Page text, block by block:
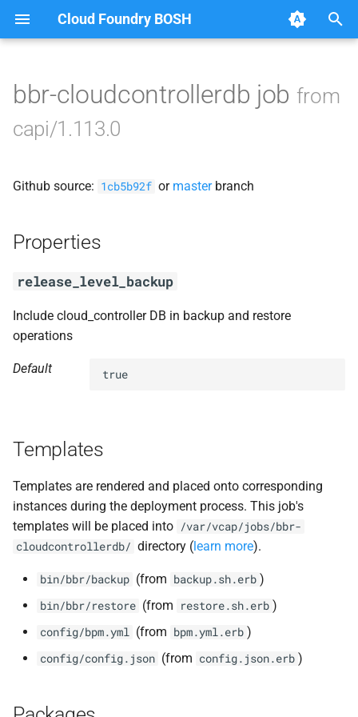
Cloud Foundry BOSH
y
e
r
t
s
c
h
Browse Releases
blobstore_url_signer
cc_uploader
mariadb_connector_c
nginx_newrelic_plugin
nginx_webdav
ruby-2.7.2-r0.41.0
tps
bbr-cloudcontrollerdb job from
capi/1.113.0
Github source: 1cb5b92f or masterbranch
Properties
release_level_backup
Include cloud_controller DB in backup and restore
operations
Default true
Templates
Templates are rendered and placed onto corresponding
instances during the deployment process. This job's
templates will be placed into /var/vcap/jobs/bbr-
cloudcontrollerdb/ directory (learn more).
bin/bbr/backup (from backup.sh.erb )
bin/bbr/restore (from restore.sh.erb )
config/bpm.yml (from bpm.yml.erb )
config/config.json (from config.json.erb )